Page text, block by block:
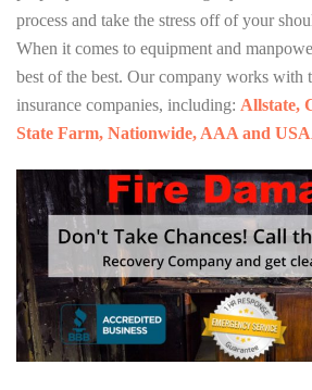
process and take the stress off of your
When it comes to equipment and
best of the best. Our company works with
insurance companies, including: Allstate,
State Farm, Nationwide, AAA and